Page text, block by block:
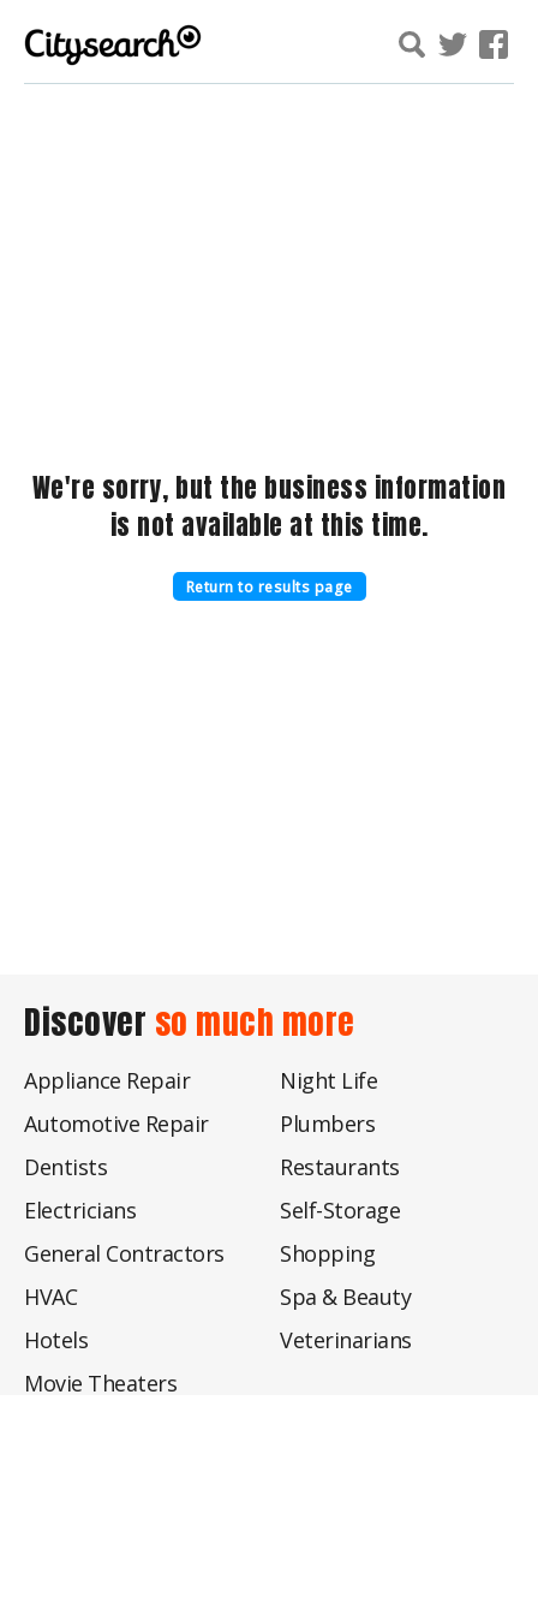
We're sorry, but the business information
is not available at this time.
Return to results page
Discover so much more
Appliance Repair
Automotive Repair
Dentists
Electricians
General Contractors
HVAC
Hotels
Movie Theaters
Night Life
Plumbers
Restaurants
Self-Storage
Shopping
Spa & Beauty
Veterinarians